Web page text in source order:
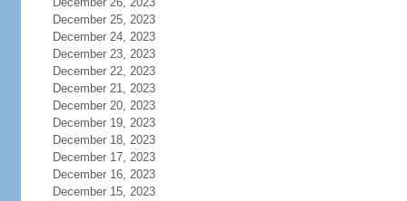
December 25, 2023
December 24, 2023
December 23, 2023
December 22, 2023
December 21, 2023
December 20, 2023
December 19, 2023
December 18, 2023
December 17, 2023
December 16, 2023
December 15, 2023